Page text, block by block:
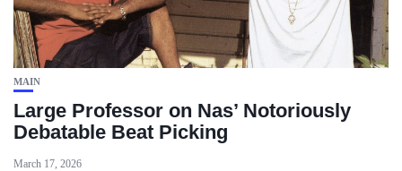
MAIN
Large Professor on Nas’ Notoriously
Debatable Beat Picking
March 17, 2026